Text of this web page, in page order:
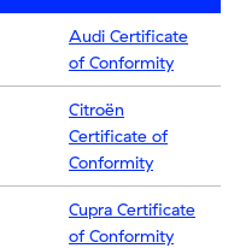
Audi Certificate
of Conformity
Citroën
Certificate of
Conformity
Cupra Certificate
of Conformity